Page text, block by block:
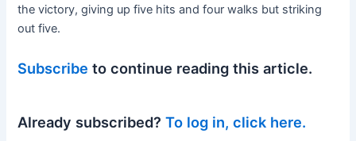
the victory, giving up five hits and four walks but striking
out five.
Subscribe to continue reading this article.
Already subscribed?To log in, click here.